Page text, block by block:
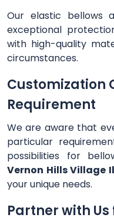
Our elastic bellows
exceptional
with high-quality
circumstances.
Customization
Requirement
We are aware that
particular
possibilities for
Vernon Hills Village Il
your unique needs.
Partner with